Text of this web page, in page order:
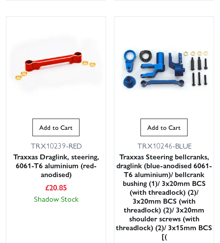
Add to Cart
TRX10239-RED
Traxxas Draglink, steering,
6061-T6 aluminium (red-
anodised)
£20.85
Shadow Stock
Add to Cart
TRX10246-BLUE
Traxxas Steering bellcranks,
draglink (blue-anodised 6061-
T6 aluminium)/ bellcrank
bushing (1)/ 3x20mm BCS
(with threadlock) (2)/
3x20mm BCS (with
threadlock) (2)/ 3x20mm
shoulder screws (with
threadlock) (2)/ 3x15mm BCS
[(